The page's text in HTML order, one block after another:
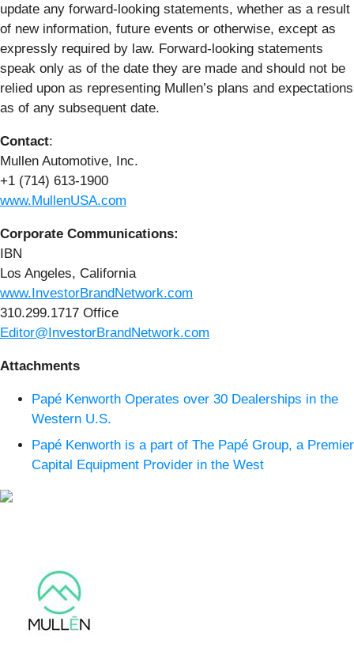
update any forward-looking statements, whether as a result
of new information, future events or otherwise, except as
expressly required by law. Forward-looking statements
speak only as of the date they are made and should not be
relied upon as representing Mullen’s plans and expectations
as of any subsequent date.
Contact:
Mullen Automotive, Inc.
+1 (714) 613-1900
www.MullenUSA.com
Corporate Communications:
IBN
Los Angeles, California
www.InvestorBrandNetwork.com
310.299.1717 Office
Editor@InvestorBrandNetwork.com
Attachments
Papé Kenworth Operates over 30 Dealerships in the
Western U.S.
Papé Kenworth is a part of The Papé Group, a Premier
Capital Equipment Provider in the West